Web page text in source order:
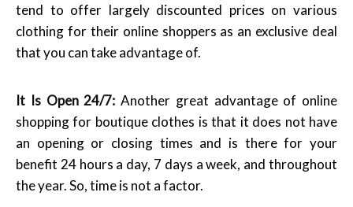
tend to offer largely discounted prices on various
clothing for their online shoppers as an exclusive deal
that you can take advantage of.
It Is Open 24/7: Another great advantage of online
shopping for boutique clothes is that it does not have
an opening or closing times and is there for your
benefit 24 hours a day, 7 days a week, and throughout
the year. So, time is not a factor.